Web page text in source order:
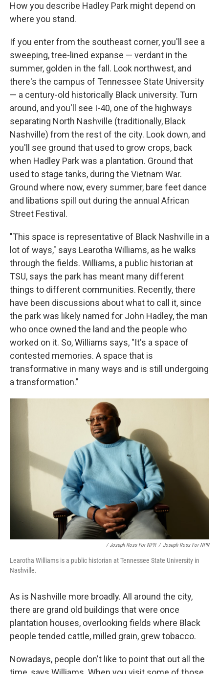
How you describe Hadley Park might depend on
where you stand.
If you enter from the southeast corner, you'll see a
sweeping, tree-lined expanse — verdant in the
summer, golden in the fall. Look northwest, and
there's the campus of Tennessee State University
— a century-old historically Black university. Turn
around, and you'll see I-40, one of the highways
separating North Nashville (traditionally, Black
Nashville) from the rest of the city. Look down, and
you'll see ground that used to grow crops, back
when Hadley Park was a plantation. Ground that
used to stage tanks, during the Vietnam War.
Ground where now, every summer, bare feet dance
and libations spill out during the annual African
Street Festival.
"This space is representative of Black Nashville in a
lot of ways," says Learotha Williams, as he walks
through the fields. Williams, a public historian at
TSU, says the park has meant many different
things to different communities. Recently, there
have been discussions about what to call it, since
the park was likely named for John Hadley, the man
who once owned the land and the people who
worked on it. So, Williams says, "It's a space of
contested memories. A space that is
transformative in many ways and is still undergoing
a transformation."
/ Joseph Ross For NPR / Joseph Ross For NPR
Learotha Williams is a public historian at Tennessee State University in
Nashville.
As is Nashville more broadly. All around the city,
there are grand old buildings that were once
plantation houses, overlooking fields where Black
people tended cattle, milled grain, grew tobacco.
Nowadays, people don't like to point that out all the